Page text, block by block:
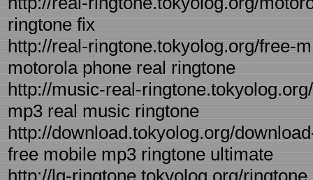
ringtone fix
http://real-ringtone.tokyolog.org/free-
motorola phone real ringtone
http://music-real-
mp3 real music ringtone
http://download.tokyolog.org/
free mobile mp3 ringtone ultimate
http://lg-ringtone.tokyolog.org/